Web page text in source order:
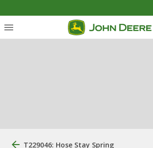
T229046: Hose Stay Spring